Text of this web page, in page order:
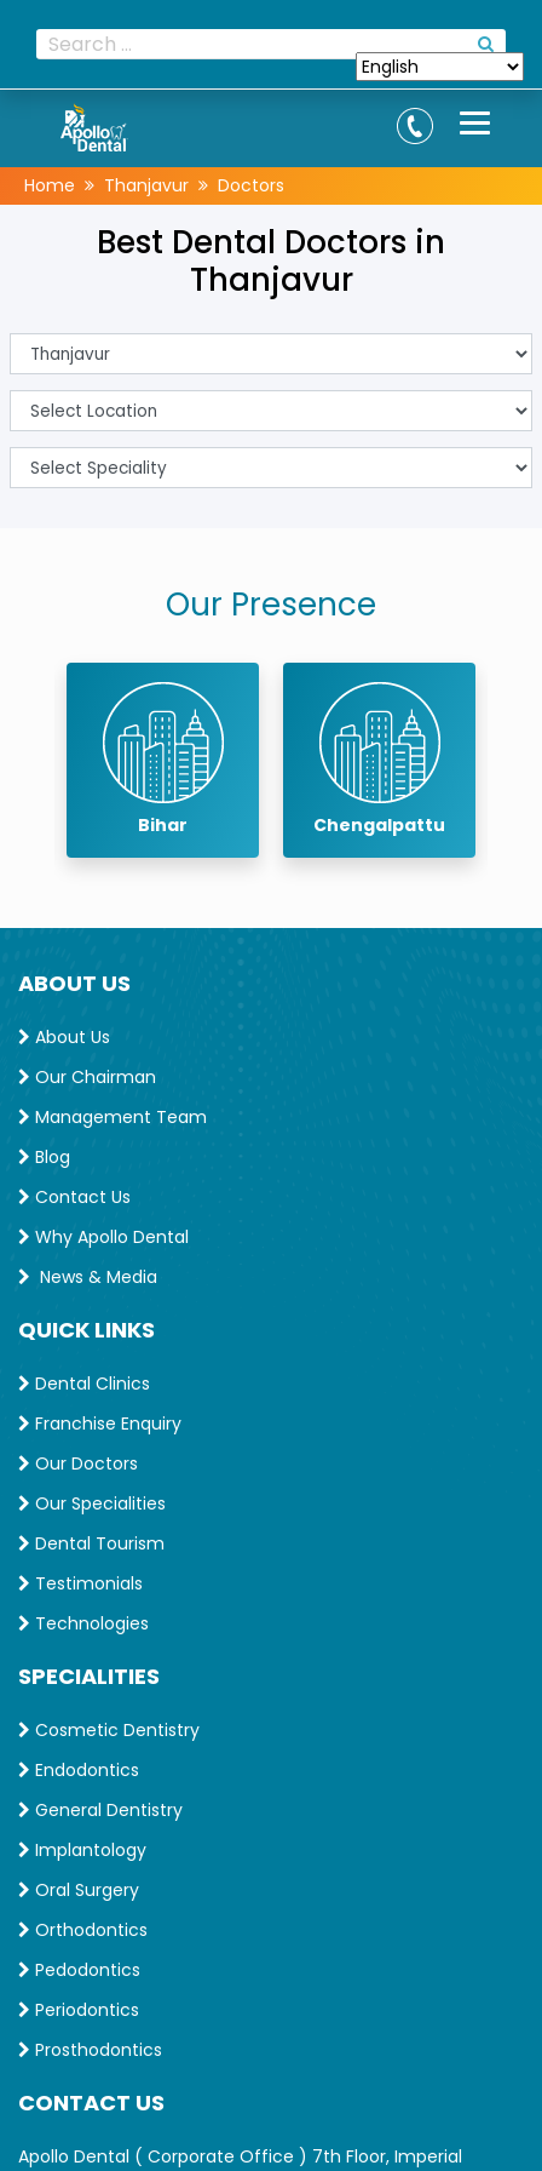
Home Thanjavur Doctors
Best Dental Doctors in
Thanjavur
Our Presence
Bihar Chengalpattu
ABOUT US
About Us
Our Chairman
Management Team
Blog
Contact Us
Why Apollo Dental
News & Media
QUICK LINKS
Dental Clinics
Franchise Enquiry
Our Doctors
Our Specialities
Dental Tourism
Testimonials
Technologies
SPECIALITIES
Cosmetic Dentistry
Endodontics
General Dentistry
Implantology
Oral Surgery
Orthodontics
Pedodontics
Periodontics
Prosthodontics
CONTACT US
Apollo Dental ( Corporate Office ) 7th Floor, Imperial